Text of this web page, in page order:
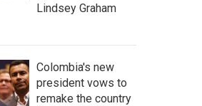
Lindsey Graham
Colombia's new
president vows to
remake the country